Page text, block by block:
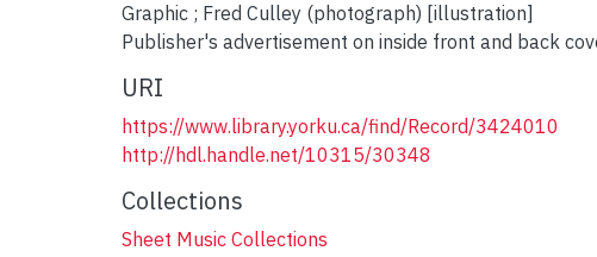
Graphic ; Fred Culley (photograph) [illustration]
Publisher's advertisement on inside front and back
URI
https://www.library.yorku.ca/find/Record/3424010
http://hdl.handle.net/10315/30348
Collections
Sheet Music Collections